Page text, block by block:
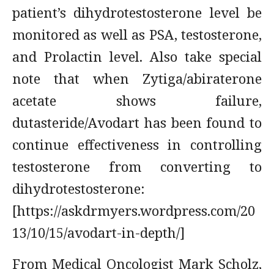
patient’s dihydrotestosterone level be
monitored as well as PSA, testosterone,
and Prolactin level. Also take special
note that when Zytiga/abiraterone
acetate shows failure,
dutasteride/Avodart has been found to
continue effectiveness in controlling
testosterone from converting to
dihydrotestosterone:
[https://askdrmyers.wordpress.com/20
13/10/15/avodart-in-depth/]
From Medical Oncologist Mark Scholz,